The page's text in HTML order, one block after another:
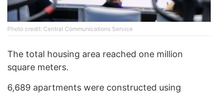
Photo credit: Central Communications Service
The total housing area reached one million
square meters.
6,689 apartments were constructed using